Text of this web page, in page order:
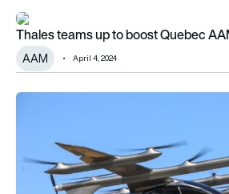
Thales teams up to boost Quebec
Thales teams up to boost Quebec
AAM April 4, 2024
AutoFlight delivers first electric air taxi